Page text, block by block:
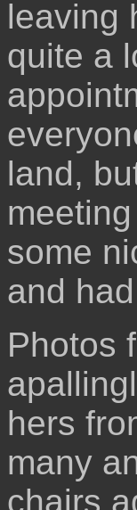
leaving
quite a
land,
some
and
Photos
hers
many
chairs